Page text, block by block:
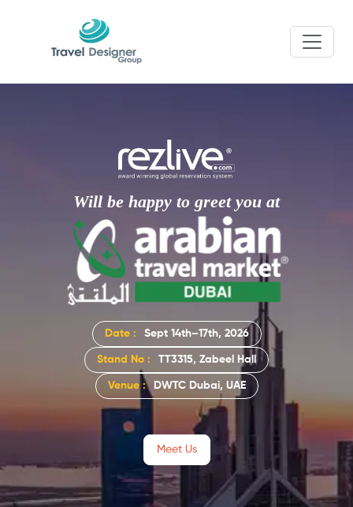
Will be happy to greet you at
Date : Sept 14th–17th, 2026
Stand No : TT3315, Zabeel Hall
Venue : DWTC Dubai, UAE
Meet Us